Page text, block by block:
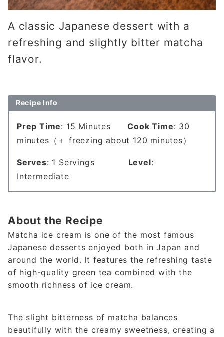
A classic Japanese dessert with a
refreshing and slightly bitter matcha
flavor.
Recipe Info
Prep Time: 15 MinutesCook Time: 30
minutes（＋ freezing about 120 minutes）
Serves: 1 Servings Level:
Intermediate
About the Recipe
Matcha ice cream is one of the most famous
Japanese desserts enjoyed both in Japan and
around the world. It features the refreshing taste
of high-quality green tea combined with the
smooth richness of ice cream.
The slight bitterness of matcha balances
beautifully with the creamy sweetness, creating a